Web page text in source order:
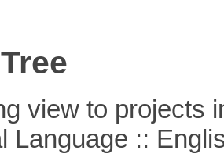
view to projects
::